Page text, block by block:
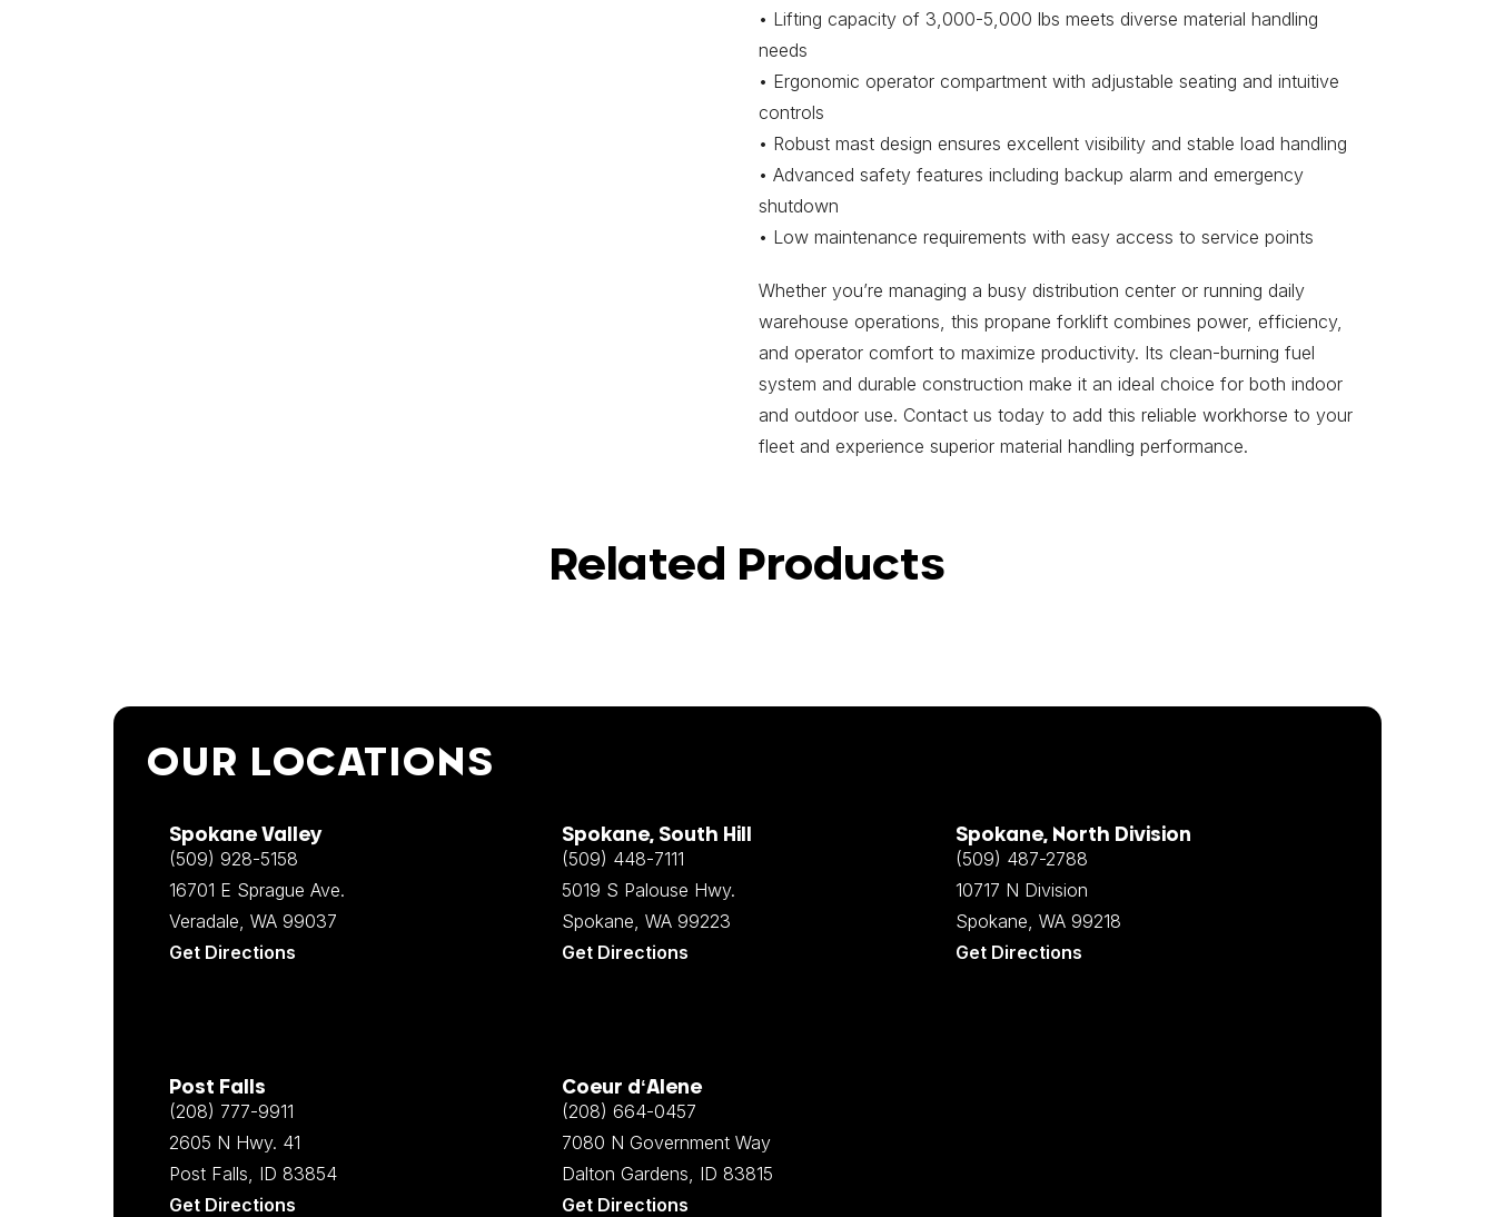
• Lifting capacity of 3,000-5,000 lbs meets diverse material handling
needs
• Ergonomic operator compartment with adjustable seating and intuitive
controls
• Robust mast design ensures excellent visibility and stable load handling
• Advanced safety features including backup alarm and emergency
shutdown
• Low maintenance requirements with easy access to service points
Whether you’re managing a busy distribution center or running daily
warehouse operations, this propane forklift combines power, efficiency,
and operator comfort to maximize productivity. Its clean-burning fuel
system and durable construction make it an ideal choice for both indoor
and outdoor use. Contact us today to add this reliable workhorse to your
fleet and experience superior material handling performance.
Related Products
OUR LOCATIONS
Spokane Valley
(509) 928-5158
16701 E Sprague Ave.
Veradale, WA 99037
Get Directions
Spokane, South Hill
(509) 448-7111
5019 S Palouse Hwy.
Spokane, WA 99223
Get Directions
Spokane, North Division
(509) 487-2788
10717 N Division
Spokane, WA 99218
Get Directions
Post Falls
(208) 777-9911
2605 N Hwy. 41
Post Falls, ID 83854
Get Directions
Coeur d‘Alene
(208) 664-0457
7080 N Government Way
Dalton Gardens, ID 83815
Get Directions